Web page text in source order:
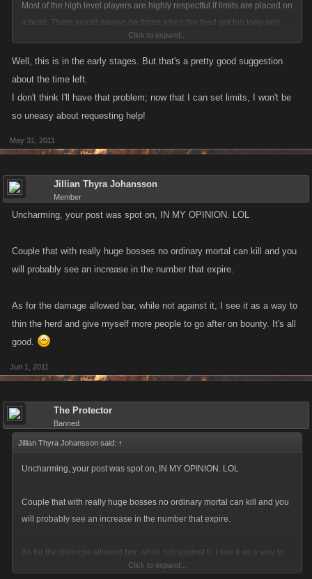
Most of the high level players are highly respectful if limits are placed on
a boss. There would always be times when the feed got too long and
they wouldn't see the message, or they didn't realize this was the same
boss they hit earlier in the day. This feature actually helps high levels by
Click to expand...
Well, this is in the early stages. But that's a pretty good suggestion
about the time left.
I don't think I'll have that problem; now that I can set limits, I won't be
so uneasy about requesting help!
May 31, 2011
Jillian Thyra Johansson
Member
Uncharming, your post was spot on, IN MY OPINION. LOL
Couple that with really huge bosses no ordinary mortal can kill and you
will probably see an increase in the number that expire.
As for the damage allowed bar, while not against it, I see it as a way to
thin the herd and give myself more people to go after on bounty. It's all
good.
Jun 1, 2011
The Protector
Banned
Jillian Thyra Johansson said: ↑
Uncharming, your post was spot on, IN MY OPINION. LOL
Couple that with really huge bosses no ordinary mortal can kill and you
will probably see an increase in the number that expire.
As for the damage allowed bar, while not against it, I see it as a way to
thin the herd and give myself more people to go after on bounty. It's all
Click to expand...